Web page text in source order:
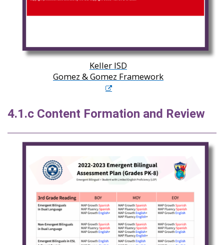
Keller ISD
Gomez & Gomez Framework
4.1.c Content Formation and Review